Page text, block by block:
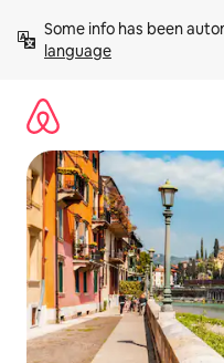
content
Some info has been
language